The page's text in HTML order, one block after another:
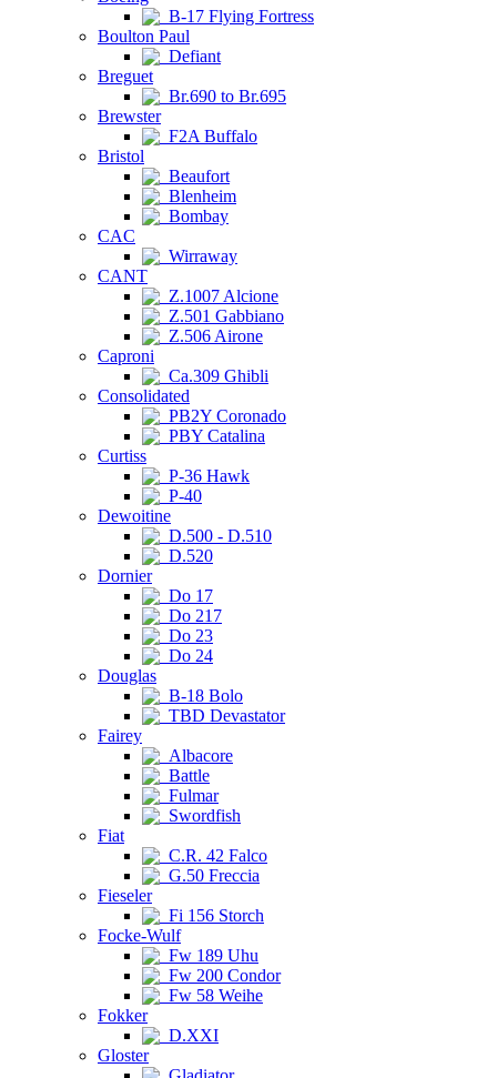
B-17 Flying Fortress
Boulton Paul
Defiant
Breguet
Br.690 to Br.695
Brewster
F2A Buffalo
Bristol
Beaufort
Blenheim
Bombay
CAC
Wirraway
CANT
Z.1007 Alcione
Z.501 Gabbiano
Z.506 Airone
Caproni
Ca.309 Ghibli
Consolidated
PB2Y Coronado
PBY Catalina
Curtiss
P-36 Hawk
P-40
Dewoitine
D.500 - D.510
D.520
Dornier
Do 17
Do 217
Do 23
Do 24
Douglas
B-18 Bolo
TBD Devastator
Fairey
Albacore
Battle
Fulmar
Swordfish
Fiat
C.R. 42 Falco
G.50 Freccia
Fieseler
Fi 156 Storch
Focke-Wulf
Fw 189 Uhu
Fw 200 Condor
Fw 58 Weihe
Fokker
D.XXI
Gloster